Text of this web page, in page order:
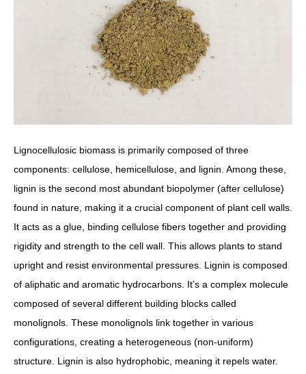
Lignocellulosic biomass is primarily composed of three
components: cellulose, hemicellulose, and lignin. Among these,
lignin is the second most abundant biopolymer (after cellulose)
found in nature, making it a crucial component of plant cell walls.
It acts as a glue, binding cellulose fibers together and providing
rigidity and strength to the cell wall. This allows plants to stand
upright and resist environmental pressures. Lignin is composed
of aliphatic and aromatic hydrocarbons. It’s a complex molecule
composed of several different building blocks called
monolignols. These monolignols link together in various
configurations, creating a heterogeneous (non-uniform)
structure. Lignin is also hydrophobic, meaning it repels water.